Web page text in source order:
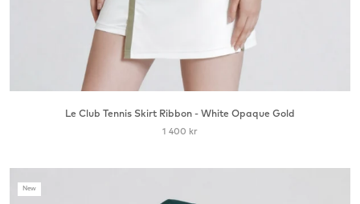
Le Club Tennis Skirt Ribbon - White Opaque Gold
1 400 kr
New